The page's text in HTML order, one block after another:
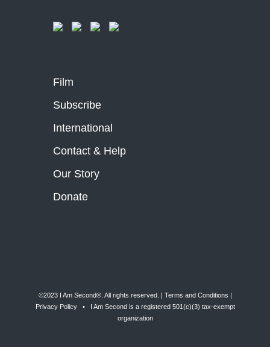
Film
Subscribe
International
Contact & Help
Our Story
Donate
©2023 I Am Second®️. All rights reserved. | Terms and Conditions |
Privacy Policy• I Am Second is a registered 501(c)(3) tax-exempt
organization